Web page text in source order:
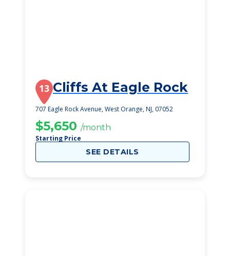
13 Cliffs At Eagle Rock
707 Eagle Rock Avenue, West Orange, NJ, 07052
$5,650 /month
Starting Price
SEE DETAILS